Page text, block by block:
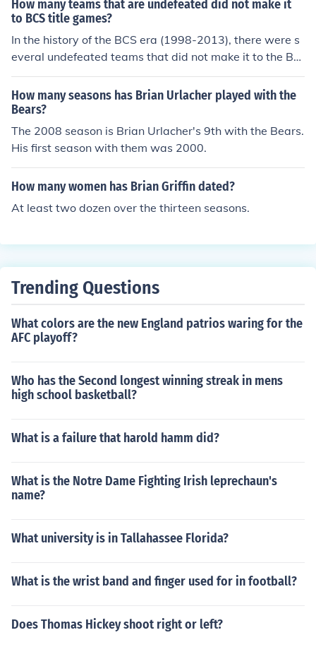
How many teams that are undefeated did not make it
to BCS title games?
In the history of the BCS era (1998-2013), there were s
everal undefeated teams that did not make it to the BC
S title game. Notably, in the 2004 season, both Auburn
and Utah finished undefeated but were excluded from t
he championship matchup. Similarly, in 2010, TCU went
undefeated and did not participate in the title game. O
verall, at least five undefeated teams from various seas
How many seasons has Brian Urlacher played with the
Bears?
The 2008 season is Brian Urlacher's 9th with the Bears.
His first season with them was 2000.
How many women has Brian Griffin dated?
At least two dozen over the thirteen seasons.
Trending Questions
What colors are the new England patrios waring for the
AFC playoff?
Who has the Second longest winning streak in mens
high school basketball?
What is a failure that harold hamm did?
What is the Notre Dame Fighting Irish leprechaun's
name?
What university is in Tallahassee Florida?
What is the wrist band and finger used for in football?
Does Thomas Hickey shoot right or left?